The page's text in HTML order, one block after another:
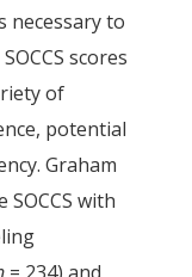
necessary to
scores
of
potential
Graham
with